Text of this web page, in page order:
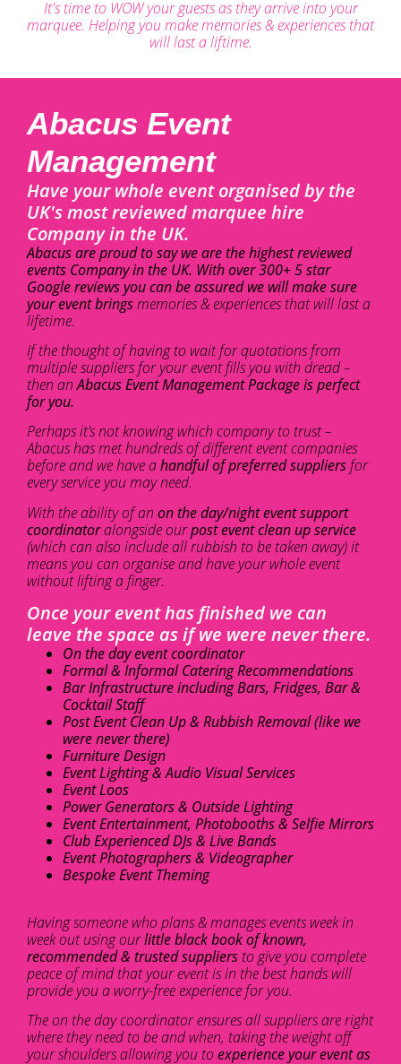
It's time to WOW your guests as they arrive into your
marquee. Helping you make memories & experiences that
will last a liftime.
Abacus Event
Management
Have your whole event organised by the
UK's most reviewed marquee hire
Company in the UK.
Abacus are proud to say we are the highest reviewed
events Company in the UK. With over 300+ 5 star
Google reviews you can be assured we will make sure
your event bringsmemories & experiences that will last a
lifetime.
If the thought of having to wait for quotations from
multiple suppliers for your event fills you with dread –
then anAbacus Event Management Package is perfect
for you.
Perhaps it’s not knowing which company to trust –
Abacus has met hundreds of different event companies
before and we have ahandful of preferred suppliers for
every service you may need.
With the ability of an on the day/night event support
coordinatoralongside ourpost event clean up service
(which can also include all rubbish to be taken away) it
means you can organise and have your whole event
without lifting a finger.
Once your event has finished we can
leave the space as if we were never there.
On the day event coordinator
Formal & Informal Catering Recommendations
Bar Infrastructure including Bars, Fridges, Bar &
Cocktail Staff
Post Event Clean Up & Rubbish Removal (like we
were never there)
Furniture Design
Event Lighting & Audio Visual Services
Event Loos
Power Generators & Outside Lighting
Event Entertainment, Photobooths & Selfie Mirrors
Club Experienced DJs & Live Bands
Event Photographers & Videographer
Bespoke Event Theming
Having someone who plans & manages events week in
week out using ourlittle black book of known,
recommended & trusted suppliers to give you complete
peace of mind that your event is in the best hands will
provide you a worry-free experience for you.
The on the day coordinator ensures all suppliers are right
where they need to be and when, taking the weight off
your shoulders allowing you to experience your event as